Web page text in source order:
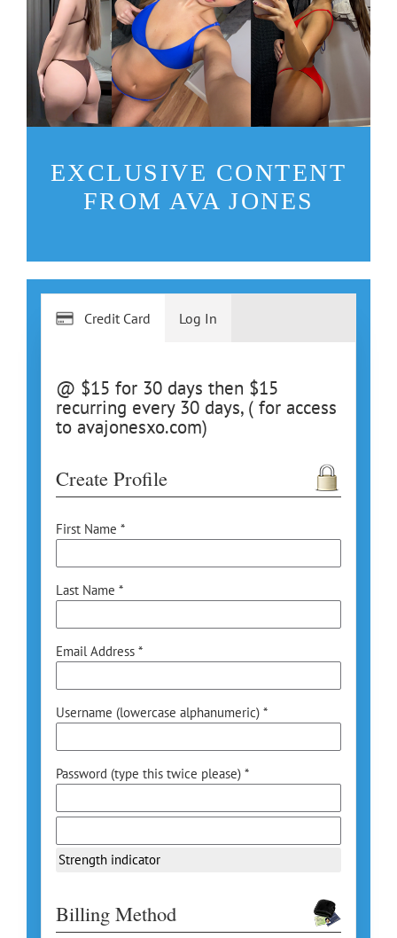
EXCLUSIVE CONTENT
FROM AVA JONES
Credit Card
@ $15 for 30 days then $15
recurring every 30 days, ( for access
to avajonesxo.com)
Create Profile
First Name *
Last Name *
Email Address *
Username (lowercase alphanumeric) *
Password (type this twice please) *
Strength indicator
Billing Method
Log In